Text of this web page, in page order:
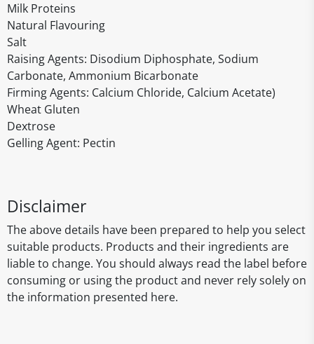
Milk Proteins
Natural Flavouring
Salt
Raising Agents: Disodium Diphosphate, Sodium
Carbonate, Ammonium Bicarbonate
Firming Agents: Calcium Chloride, Calcium Acetate)
Wheat Gluten
Dextrose
Gelling Agent: Pectin
Disclaimer
The above details have been prepared to help you select
suitable products. Products and their ingredients are
liable to change. You should always read the label before
consuming or using the product and never rely solely on
the information presented here.